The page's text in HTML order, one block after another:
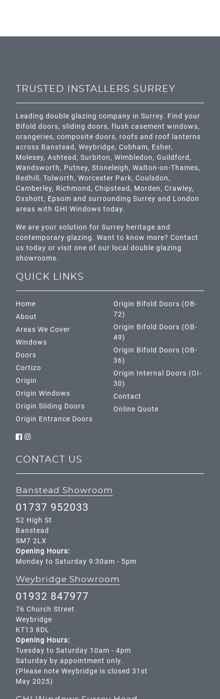
TRUSTED INSTALLERS SURREY
Leading double glazing company in Surrey. Find your
Bifold doors, sliding doors, flush casement windows,
orangeries, composite doors, roofs and roof lanterns
across Banstead, Weybridge, Cobham, Esher,
Molesey, Ashtead , Surbiton, Wimbledon, Guildford ,
Wandsworth, Putney, Stoneleigh, Walton-on-Thames,
Redhill , Tolworth, Worcester Park, Coulsdon,
Camberley, Richmond , Chipstead , Morden, Crawley,
Oxshott, Epsom and surrounding Surrey and London
areas with GHI Windows today.
We are your solution for Surrey heritage and
contemporary glazing. Want to know more? Contact
us today or visit one of our local double glazing
showrooms.
QUICK LINKS
Home
About
Areas We Cover
Windows
Doors
Cortizo
Origin
Origin Windows
Origin Sliding Doors
Origin Entrance Doors
Origin Bifold Doors (OB-
72)
Origin Bifold Doors (OB-
49)
Origin Bifold Doors (OB-
36)
Origin Internal Doors (OI-
30)
Contact
Online Quote
CONTACT US
Weybridge Showroom
01932 847977
76 Church Street
Weybridge
KT13 8DL
Opening Hours:
Tuesday to Saturday 10am - 4pm
Saturday by appointment only.
(Please note Weybridge is closed 31st
May 2025)
Banstead Showroom
01737 952033
52 High St
Banstead
SM7 2LX
Opening Hours:
Monday to Saturday 9:30am - 5pm